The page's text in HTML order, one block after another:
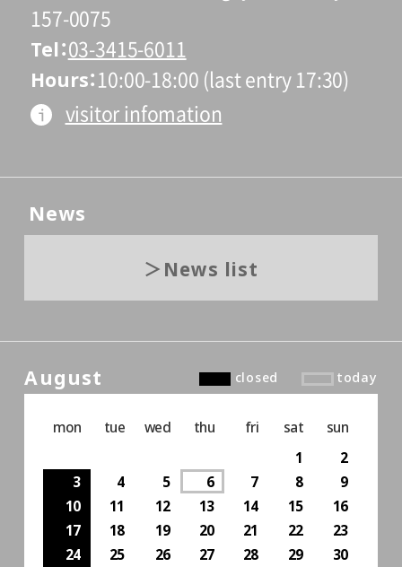
157-0075
Tel 03-3415-6011
Hours 10:00-18:00 (last entry 17:30)
visitor infomation
News
News list
August closed today
mon tue wed thu fri sat
sun
1
2
3
4 5 6 7 8
9
10
11 12 13 14 15
16
17
18 19 20 21 22
23
24
25 26 27 28 29
30